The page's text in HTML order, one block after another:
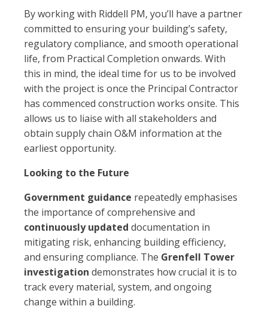
By working with Riddell PM, you’ll have a partner
committed to ensuring your building’s safety,
regulatory compliance, and smooth operational
life, from Practical Completion onwards. With
this in mind, the ideal time for us to be involved
with the project is once the Principal Contractor
has commenced construction works onsite. This
allows us to liaise with all stakeholders and
obtain supply chain O&M information at the
earliest opportunity.
Looking to the Future
Government guidance repeatedly emphasises
the importance of comprehensive and
continuously updated documentation in
mitigating risk, enhancing building efficiency,
and ensuring compliance. The Grenfell Tower
investigation demonstrates how crucial it is to
track every material, system, and ongoing
change within a building.